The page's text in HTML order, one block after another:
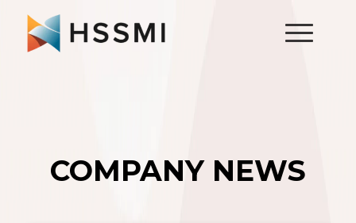
COMPANY NEWS